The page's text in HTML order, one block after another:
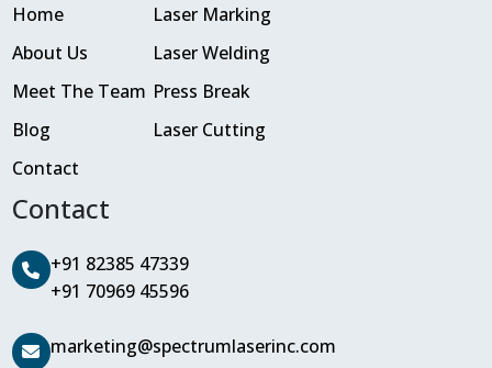
Home
About Us
Meet The Team
Blog
Contact
Laser Marking
Laser Welding
Press Break
Laser Cutting
Contact
+91 82385 47339
+91 70969 45596
marketing@spectrumlaserinc.com